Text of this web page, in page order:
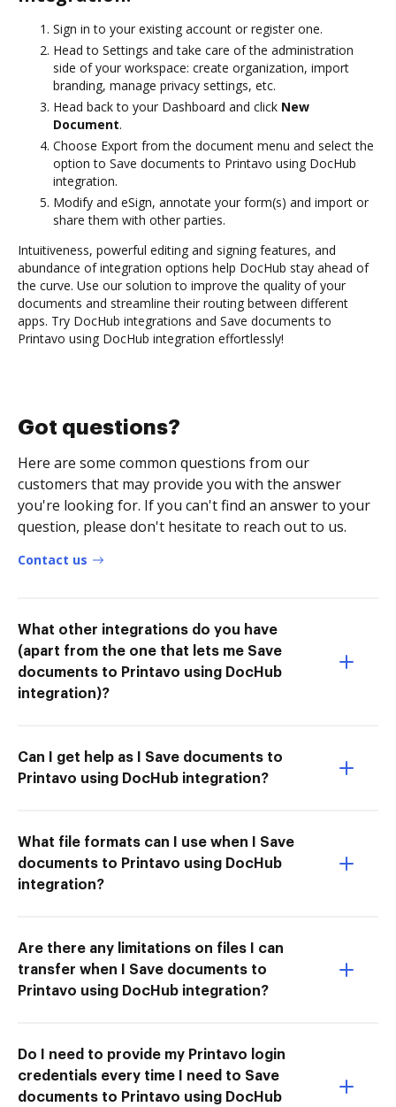
Sign in to your existing account or register one.
Head to Settings and take care of the administration
side of your workspace: create organization, import
branding, manage privacy settings, etc.
Head back to your Dashboard and click New
Document.
Choose Export from the document menu and select the
option to Save documents to Printavo using DocHub
integration.
Modify and eSign, annotate your form(s) and import or
share them with other parties.
Intuitiveness, powerful editing and signing features, and
abundance of integration options help DocHub stay ahead of
the curve. Use our solution to improve the quality of your
documents and streamline their routing between different
apps. Try DocHub integrations and Save documents to
Printavo using DocHub integration effortlessly!
Got questions?
Here are some common questions from our
customers that may provide you with the answer
you're looking for. If you can't find an answer to your
question, please don't hesitate to reach out to us.
Contact us
What other integrations do you have
(apart from the one that lets me Save
documents to Printavo using DocHub
integration)?
Can I get help as I Save documents to
Printavo using DocHub integration?
What file formats can I use when I Save
documents to Printavo using DocHub
integration?
Are there any limitations on files I can
transfer when I Save documents to
Printavo using DocHub integration?
Do I need to provide my Printavo login
credentials every time I need to Save
documents to Printavo using DocHub